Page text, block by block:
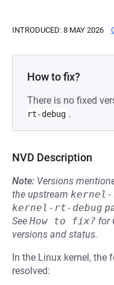
INTRODUCED: 8 MAY 2026
How to fix?
There is no fixed
rt-debug .
NVD Description
Note: Versions
the upstream kernel-
kernel-rt-debug
See How to fix? for
versions and status.
In the Linux kernel, the
resolved: